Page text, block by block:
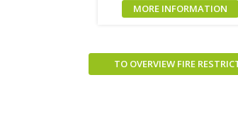
MORE INFORMATION
TO OVERVIEW FIRE